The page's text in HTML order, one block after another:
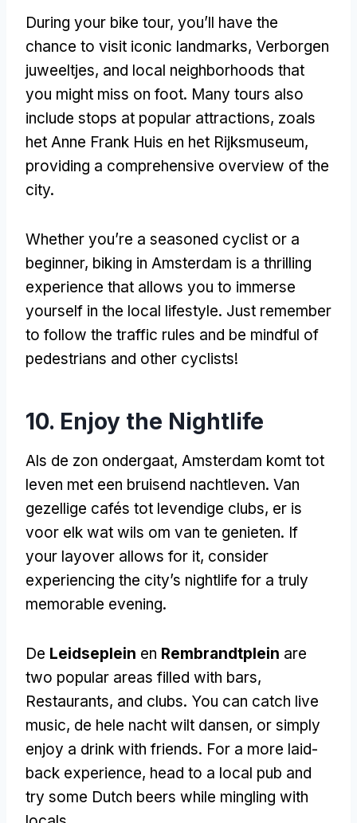
During your bike tour, you’ll have the
chance to visit iconic landmarks, Verborgen
juweeltjes, and local neighborhoods that
you might miss on foot. Many tours also
include stops at popular attractions, zoals
het Anne Frank Huis en het Rijksmuseum,
providing a comprehensive overview of the
city.
Whether you’re a seasoned cyclist or a
beginner, biking in Amsterdam is a thrilling
experience that allows you to immerse
yourself in the local lifestyle. Just remember
to follow the traffic rules and be mindful of
pedestrians and other cyclists!
10. Enjoy the Nightlife
Als de zon ondergaat, Amsterdam komt tot
leven met een bruisend nachtleven. Van
gezellige cafés tot levendige clubs, er is
voor elk wat wils om van te genieten. If
your layover allows for it, consider
experiencing the city’s nightlife for a truly
memorable evening.
De Leidseplein en Rembrandtplein are
two popular areas filled with bars,
Restaurants, and clubs. You can catch live
music, de hele nacht wilt dansen, or simply
enjoy a drink with friends. For a more laid-
back experience, head to a local pub and
try some Dutch beers while mingling with